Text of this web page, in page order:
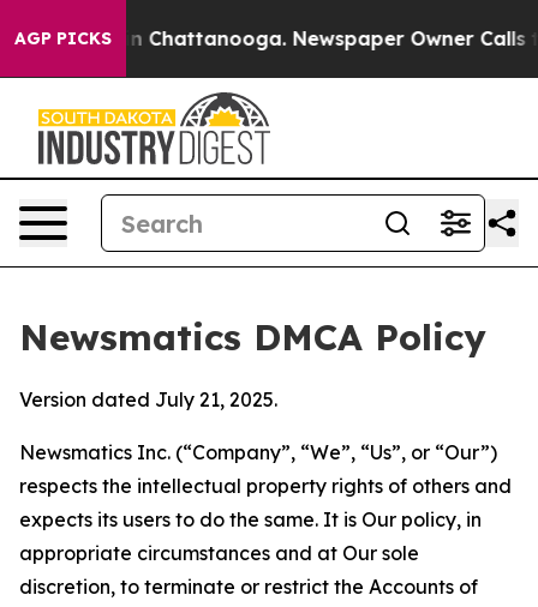
AGP PICKSin Chattanooga. Newspaper Owner Calls the
Newsmatics DMCA Policy
Version dated July 21, 2025.
Newsmatics Inc. (“Company”, “We”, “Us”, or “Our”)
respects the intellectual property rights of others and
expects its users to do the same. It is Our policy, in
appropriate circumstances and at Our sole
discretion, to terminate or restrict the Accounts of